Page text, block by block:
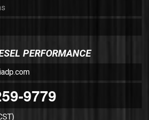
PERFORMANCE
9779